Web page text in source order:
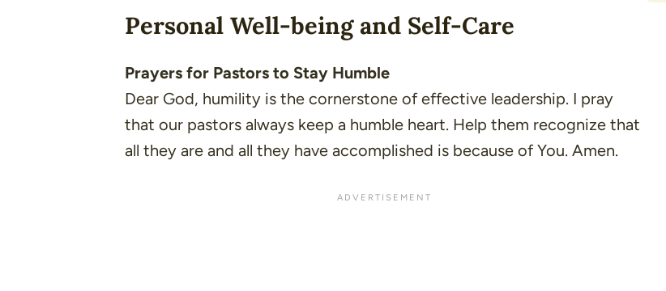
Personal Well-being and Self-Care
Prayers for Pastors to Stay Humble
Dear God, humility is the cornerstone of effective leadership. I pray
that our pastors always keep a humble heart. Help them recognize that
all they are and all they have accomplished is because of You. Amen.